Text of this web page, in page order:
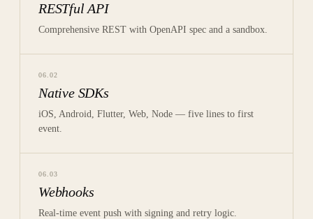
RESTful API
Comprehensive REST with OpenAPI spec and a sandbox.
06 02
Native SDKs
iOS, Android, Flutter, Web, Node — five lines to first
event.
06 03
Webhooks
Real-time event push with signing and retry logic.